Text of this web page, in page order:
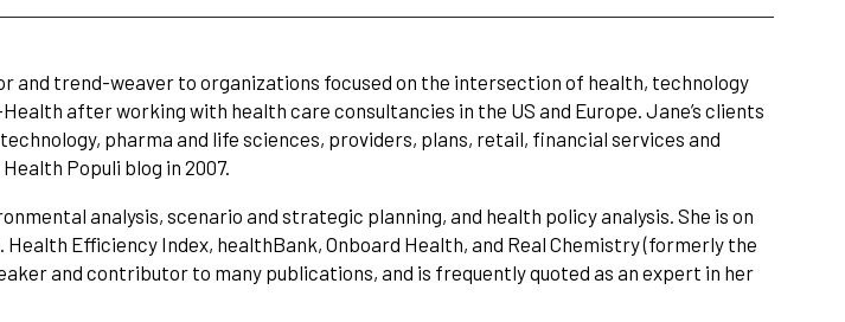
and trend-weaver to organizations focused on the intersection of health, technology
after working with health care consultancies in the US and Europe. Jane’s clients
pharma and life sciences, providers, plans, retail, financial services and
Populi blog in 2007.
analysis, scenario and strategic planning, and health policy analysis. She is on
Health Efficiency Index, healthBank, Onboard Health, and Real Chemistry (formerly the
and contributor to many publications, and is frequently quoted as an expert in her